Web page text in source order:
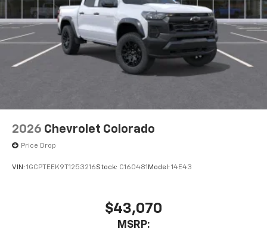
2026 Chevrolet Colorado
Price Drop
VIN: 1GCPTEEK9T1253216Stock: C160481 Model: 14E43
$43,070
MSRP: